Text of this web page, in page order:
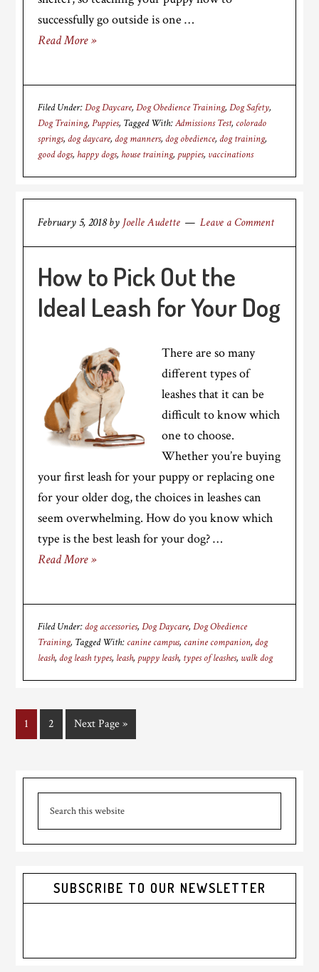
successfully go outside is one …
Read More »
Filed Under:Dog Daycare,Dog Obedience Training,Dog Safety,
Dog Training,Puppies Tagged With:Admissions Test, colorado
springs, dog daycare, dog manners, dog obedience, dog training,
good dogs, happy dogs, house training, puppies, vaccinations
February 5, 2018by Joelle Audette Leave a Comment
How to Pick Out the
Ideal Leash for Your Dog
There are so many
different types of
leashes that it can be
difficult to know which
one to choose.
Whether you’re buying
your first leash for your puppy or replacing one
for your older dog, the choices in leashes can
seem overwhelming. How do you know which
type is the best leash for your dog? …
Read More »
Filed Under: dog accessories,Dog Daycare,Dog Obedience
Training Tagged With: canine campus, canine companion, dog
leash, dog leash types, leash, puppy leash, types of leashes, walk dog
Page
1 Page
2
Go
to
Next Page »
Primary
Sidebar
SUBSCRIBE TO OUR NEWSLETTER